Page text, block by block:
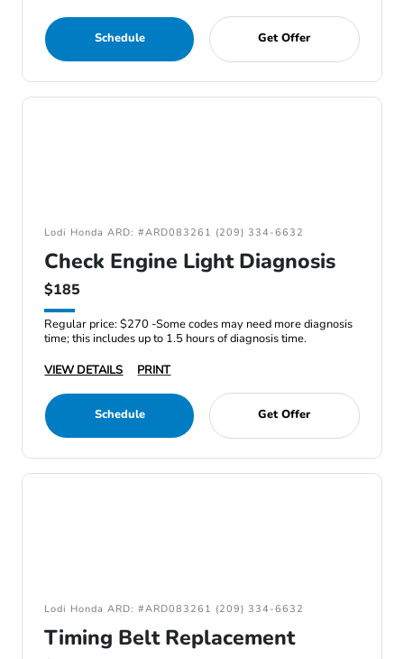
Schedule Get Offer
Lodi Honda ARD: #ARD083261 (209) 334-6632
Check Engine Light Diagnosis
$185
Regular price: $270 -Some codes may need more diagnosis
time; this includes up to 1.5 hours of diagnosis time.
VIEW DETAILS
PRINT
Schedule Get Offer
Lodi Honda ARD: #ARD083261 (209) 334-6632
Timing Belt Replacement